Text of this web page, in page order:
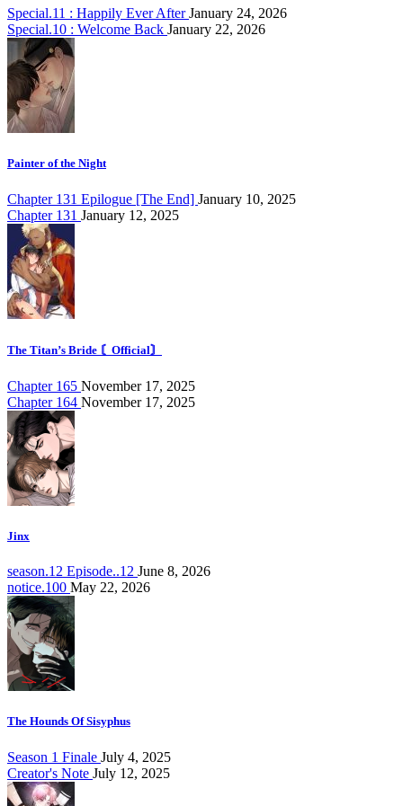
Special.11 : Happily Ever AfterJanuary 24, 2026
Special.10 : Welcome Back January 22, 2026
Painter of the Night
Chapter 131 Epilogue [The End] January 10, 2025
Chapter 131 January 12, 2025
The Titan’s Bride 〘Official〙
Chapter 165 November 17, 2025
Chapter 164 November 17, 2025
Jinx
season.12 Episode..12 June 8, 2026
notice.100 May 22, 2026
The Hounds Of Sisyphus
Season 1 Finale July 4, 2025
Creator's Note July 12, 2025